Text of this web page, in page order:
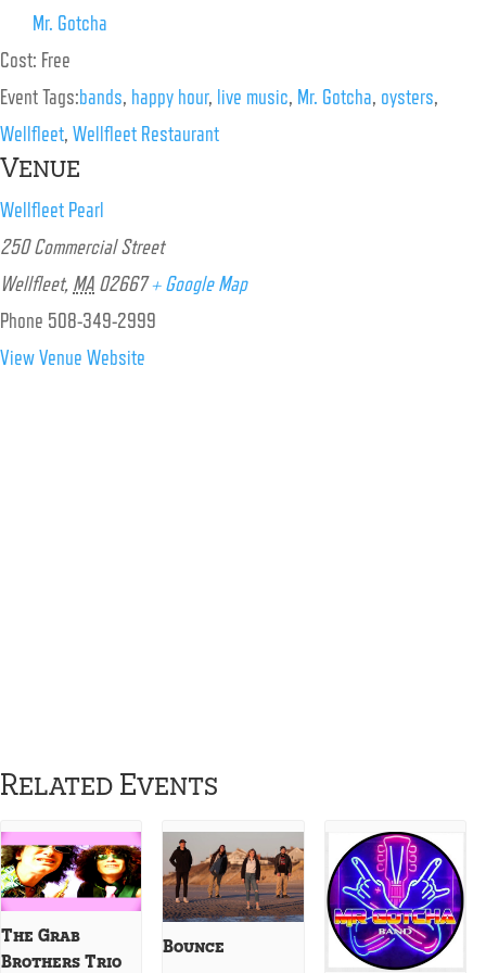
Mr. Gotcha
Cost: Free
Event Tags:bands, happy hour, live music, Mr. Gotcha, oysters,
Wellfleet, Wellfleet Restaurant
Venue
Wellfleet Pearl
250 Commercial Street
Wellfleet, MA 02667 + Google Map
Phone 508-349-2999
View Venue Website
Related Events
The Grab
Brothers Trio
Bounce